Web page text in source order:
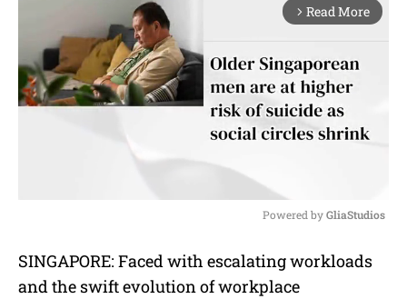
arrow_forward_ios Read More
u
Powered by GliaStudios
SINGAPORE: Faced with escalating workloads
and the swift evolution of workplace